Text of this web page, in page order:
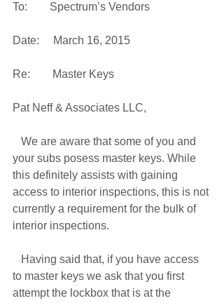
To:        Spectrum’s Vendors
Date:     March 16, 2015
Re:        Master Keys
Pat Neff & Associates LLC,
your subs posess master keys. While
this definitely assists with gaining
access to interior inspections, this is not
currently a requirement for the bulk of
interior inspections.
to master keys we ask that you first
attempt the lockbox that is at the